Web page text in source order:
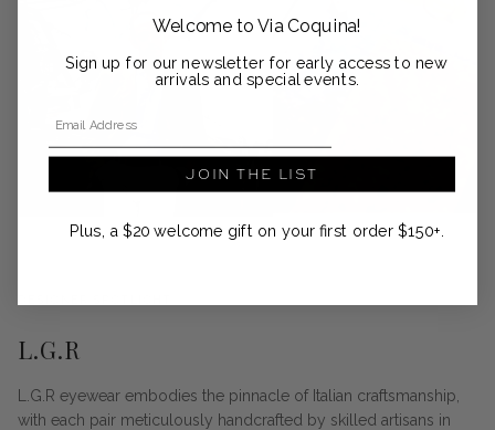
L.G.R
L.G.R eyewear embodies the pinnacle of Italian craftsmanship,
with each pair meticulously handcrafted by skilled artisans in
Welcome to Via Coquina!
Sign up for our newsletter for early access to new
arrivals and special events.
JOIN THE LIST
Plus, a $20 welcome gift on your first order $150+.